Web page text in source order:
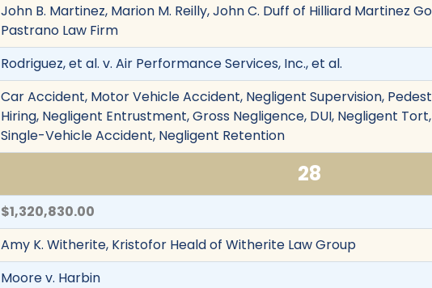
John B. Martinez, Marion M. Reilly, John C. Duff of Hilliard Martinez
Pastrano Law Firm
Rodriguez, et al. v. Air Performance Services, Inc., et al.
Car Accident, Motor Vehicle Accident, Negligent Supervision,
Hiring, Negligent Entrustment, Gross Negligence, DUI, Negligent
Single-Vehicle Accident, Negligent Retention
28
$1,320,830.00
Amy K. Witherite, Kristofor Heald of Witherite Law Group
Moore v. Harbin